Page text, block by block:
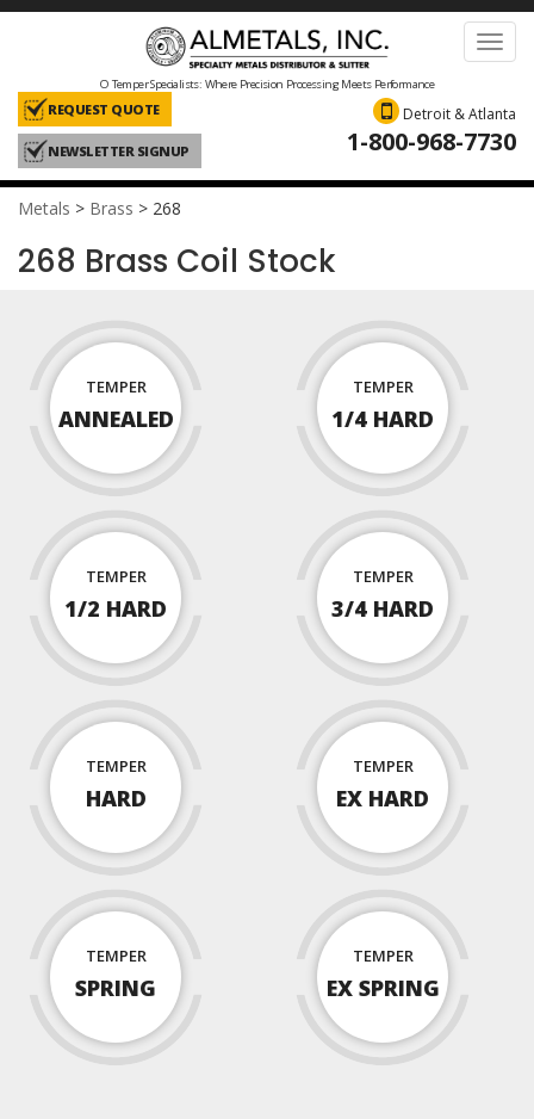
O Temper Specialists: Where Precision Processing Meets Performance
Detroit & Atlanta
1-800-968-7730
REQUEST QUOTE
NEWSLETTER SIGNUP
Metals > Brass > 268
268 Brass Coil Stock
TEMPER
ANNEALED
TEMPER
1/4 HARD
TEMPER
1/2 HARD
TEMPER
3/4 HARD
TEMPER
HARD
TEMPER
EX HARD
TEMPER
SPRING
TEMPER
EX SPRING